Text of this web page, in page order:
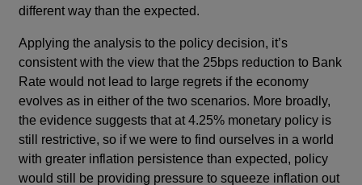
different way than the expected.
Applying the analysis to the policy decision, it’s
consistent with the view that the 25bps reduction to Bank
Rate would not lead to large regrets if the economy
evolves as in either of the two scenarios. More broadly,
the evidence suggests that at 4.25% monetary policy is
still restrictive, so if we were to find ourselves in a world
with greater inflation persistence than expected, policy
would still be providing pressure to squeeze inflation out